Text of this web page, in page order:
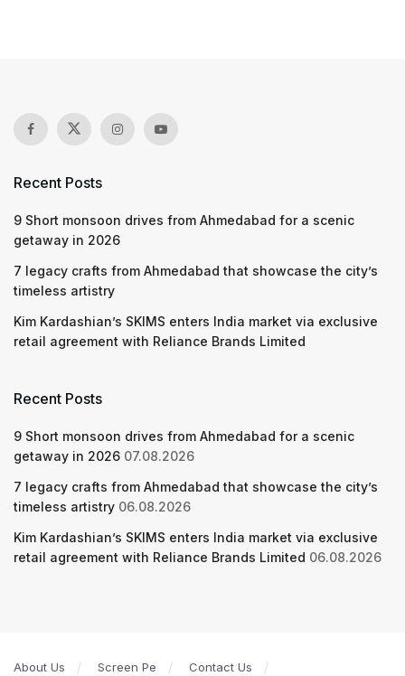
Recent Posts
9 Short monsoon drives from Ahmedabad for a scenic
getaway in 2026
7 legacy crafts from Ahmedabad that showcase the city’s
timeless artistry
Kim Kardashian’s SKIMS enters India market via exclusive
retail agreement with Reliance Brands Limited
Recent Posts
9 Short monsoon drives from Ahmedabad for a scenic
getaway in 2026 07.08.2026
7 legacy crafts from Ahmedabad that showcase the city’s
timeless artistry 06.08.2026
Kim Kardashian’s SKIMS enters India market via exclusive
retail agreement with Reliance Brands Limited 06.08.2026
About Us Screen Pe Contact Us